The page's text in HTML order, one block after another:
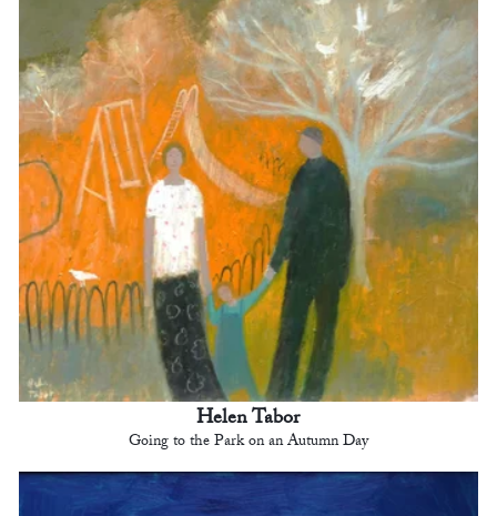
Helen Tabor
Going to the Park on an Autumn Day